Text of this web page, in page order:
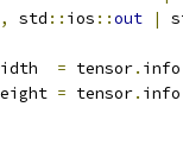
, std :: ios ::out |
= tensor. info
= tensor. info